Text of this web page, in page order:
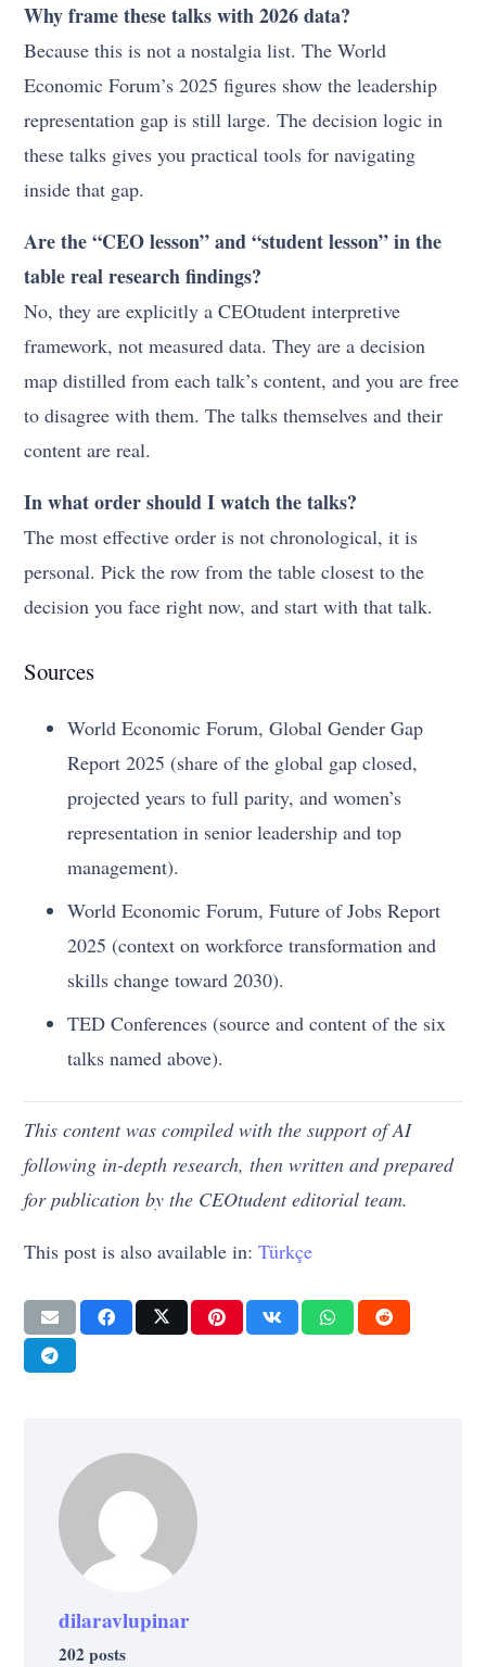
Why frame these talks with 2026 data?
Because this is not a nostalgia list. The World
Economic Forum’s 2025 figures show the leadership
representation gap is still large. The decision logic in
these talks gives you practical tools for navigating
inside that gap.
Are the “CEO lesson” and “student lesson” in the
table real research findings?
No, they are explicitly a CEOtudent interpretive
framework, not measured data. They are a decision
map distilled from each talk’s content, and you are free
to disagree with them. The talks themselves and their
content are real.
In what order should I watch the talks?
The most effective order is not chronological, it is
personal. Pick the row from the table closest to the
decision you face right now, and start with that talk.
Sources
World Economic Forum, Global Gender Gap
Report 2025 (share of the global gap closed,
projected years to full parity, and women’s
representation in senior leadership and top
management).
World Economic Forum, Future of Jobs Report
2025 (context on workforce transformation and
skills change toward 2030).
TED Conferences (source and content of the six
talks named above).
This content was compiled with the support of AI
following in-depth research, then written and prepared
for publication by the CEOtudent editorial team.
This post is also available in:Türkçe
dilaravlupinar
202 posts
CULTURE